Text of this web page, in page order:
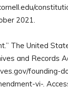
2021.
The United
and Records
founding-
vi-.